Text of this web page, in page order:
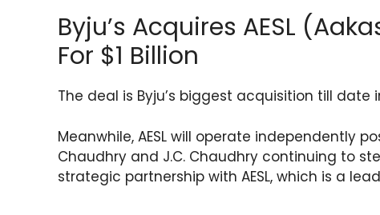
k
Byju’s Acquires AESL
For $1 Billion
The deal is Byju’s biggest acquisition till date
Meanwhile, AESL will operate independently
Chaudhry and J.C. Chaudhry continuing to
strategic partnership with AESL, which is a